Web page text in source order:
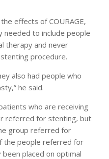
effects of COURAGE,
to include people
therapy and never
procedure.
also had people who
he said.
who are receiving
referred for stenting, but
group referred for
the people referred for
placed on optimal